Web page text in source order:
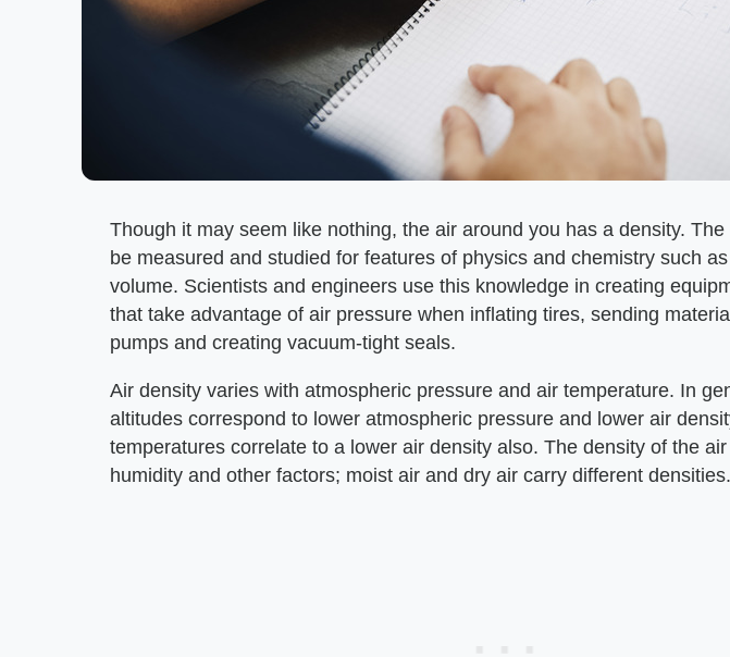
Though it may seem like nothing, the air around you has a density.
be measured and studied for features of physics and chemistry such
volume. Scientists and engineers use this knowledge in creating
that take advantage of air pressure when inflating tires, sending
pumps and creating vacuum-tight seals.
Air density varies with atmospheric pressure and air temperature. In
altitudes correspond to lower atmospheric pressure and lower air
temperatures correlate to a lower air density also. The density of the
humidity and other factors; moist air and dry air carry different densities.